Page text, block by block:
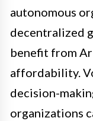
autonomous
decentralized
benefit from
affordability.
decision-
organizations